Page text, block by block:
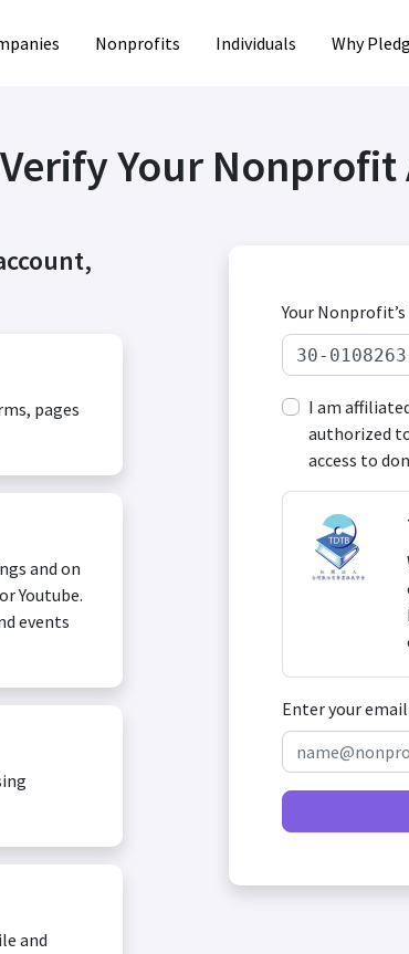
Nonprofits Individuals Why
Verify Your Nonprofit
pages
and on
Youtube.
events
and
Your Nonprofit’s
I am
authorized
access to
Enter your